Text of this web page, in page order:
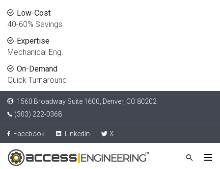
Low-Cost
40-60% Savings
Expertise
Mechanical Eng.
On-Demand
Quick Turnaround
1560 Broadway Suite 1600, Denver, CO 80202
(303) 222-0368
Facebook LinkedIn X